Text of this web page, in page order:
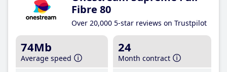
Fibre 80
Over 20,000 5-star reviews on Trustpilot
74Mb
Average speed
24
Month contract